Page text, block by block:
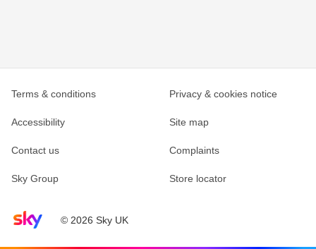
Sky home page© 2026 Sky UK
Terms & conditions Privacy & cookies notice
Accessibility Site map
Contact us Complaints
Sky Group Store locator